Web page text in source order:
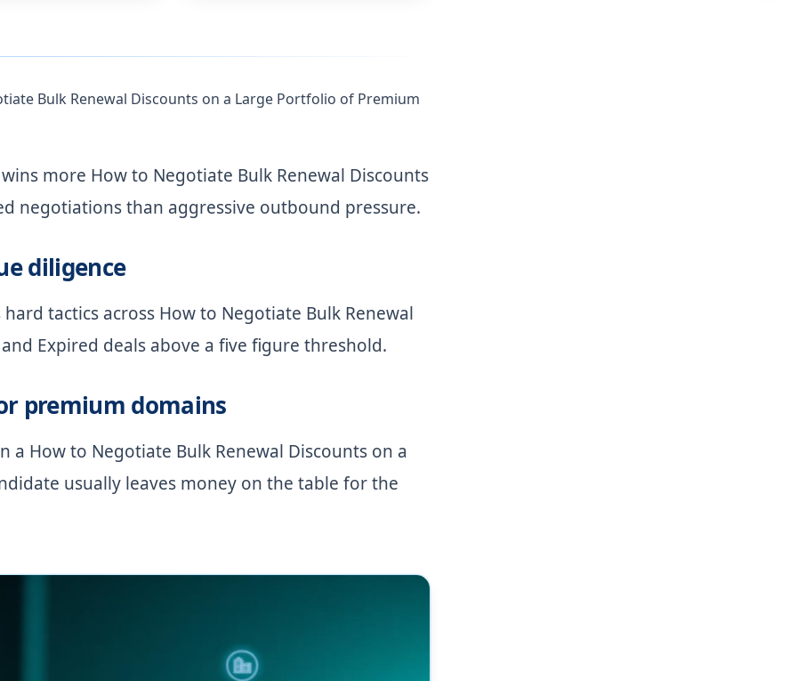
Bulk Renewal Discounts on a Large Portfolio of Premium
more How to Negotiate Bulk Renewal Discounts
negotiations than aggressive outbound pressure.
diligence
tactics across How to Negotiate Bulk Renewal
Expired deals above a five figure threshold.
premium domains
How to Negotiate Bulk Renewal Discounts on a
usually leaves money on the table for the